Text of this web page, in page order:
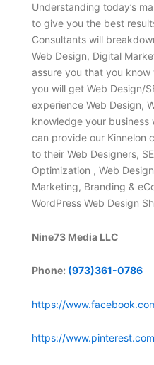
Understanding today’s
to give you the best
Consultants will
Web Design, Digital
assure you that you know
you will get Web Design/
experience Web Design,
knowledge your business
can provide our Kinnelon
to their Web Designers,
Optimization , Web
Marketing, Branding &
WordPress Web Design
Nine73 Media LLC
Phone: (973)361-0786
https://
https://